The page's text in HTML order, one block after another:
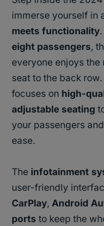
immerse yourself in
meets functionality
eight passengers,
everyone enjoys the
seat to the back
focuses on high-
adjustable seating
your passengers
ease.
The infotainment
user-friendly
CarPlay, Android
ports to keep the